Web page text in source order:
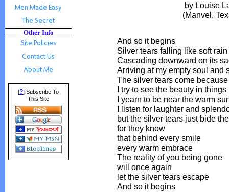
Other Info
[?] Subscribe To
This Site
by Louise
(Manvel,
And so it begins
Silver tears falling like soft rain
Cascading downward on its
Arriving at my empty soul and
The silver tears come
I try to see the beauty in things
I yearn to be near the warm
I listen for laughter and
but the silver tears just bide
for they know
that behind every smile
every warm embrace
The reality of you being gone
will once again
let the silver tears escape
And so it begins